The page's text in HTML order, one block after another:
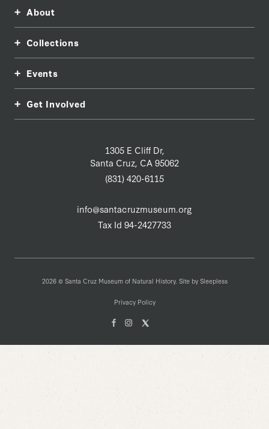
1305 E Cliff Dr,
Santa Cruz, CA 95062
(831) 420-6115
info@santacruzmuseum.org
Tax Id 94-2427733
About
Collections
Events
Get Involved
2026 © Santa Cruz Museum of Natural History. Site by Sleepless
Privacy Policy
FacebookInstagam
X